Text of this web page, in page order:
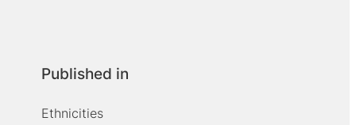
Published in
Ethnicities